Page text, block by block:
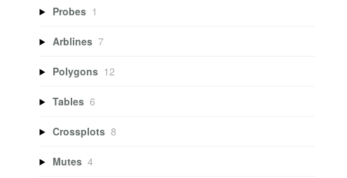
Probes 1
Arblines 7
Polygons 12
Tables 6
Crossplots 8
Mutes 4